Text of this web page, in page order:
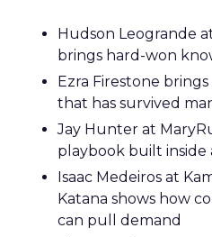
Hudson Leogrande
brings hard-won
Ezra Firestone
that has survived
Jay Hunter at
playbook built inside
Isaac Medeiros at
Katana shows how
can pull demand